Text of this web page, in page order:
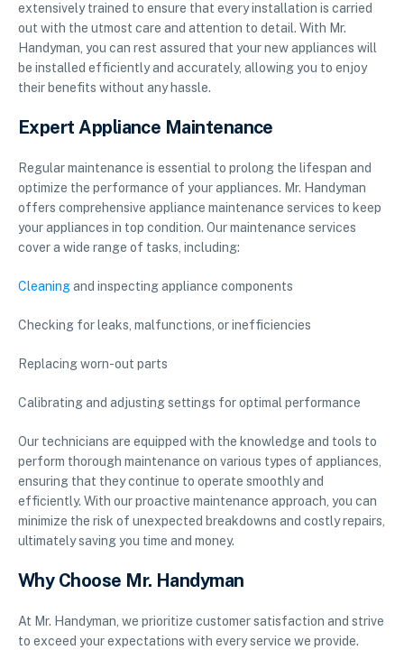
extensively trained to ensure that every installation is carried
out with the utmost care and attention to detail. With Mr.
Handyman, you can rest assured that your new appliances will
be installed efficiently and accurately, allowing you to enjoy
their benefits without any hassle.
Expert Appliance Maintenance
Regular maintenance is essential to prolong the lifespan and
optimize the performance of your appliances. Mr. Handyman
offers comprehensive appliance maintenance services to keep
your appliances in top condition. Our maintenance services
cover a wide range of tasks, including:
Cleaningand inspecting appliance components
Checking for leaks, malfunctions, or inefficiencies
Replacing worn-out parts
Calibrating and adjusting settings for optimal performance
Our technicians are equipped with the knowledge and tools to
perform thorough maintenance on various types of appliances,
ensuring that they continue to operate smoothly and
efficiently. With our proactive maintenance approach, you can
minimize the risk of unexpected breakdowns and costly repairs,
ultimately saving you time and money.
Why Choose Mr. Handyman
At Mr. Handyman, we prioritize customer satisfaction and strive
to exceed your expectations with every service we provide.